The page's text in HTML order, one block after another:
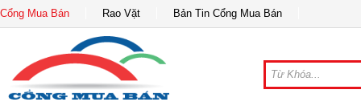
Cổng Mua Bán Rao Vặt Bản Tin Cổng Mua Bán